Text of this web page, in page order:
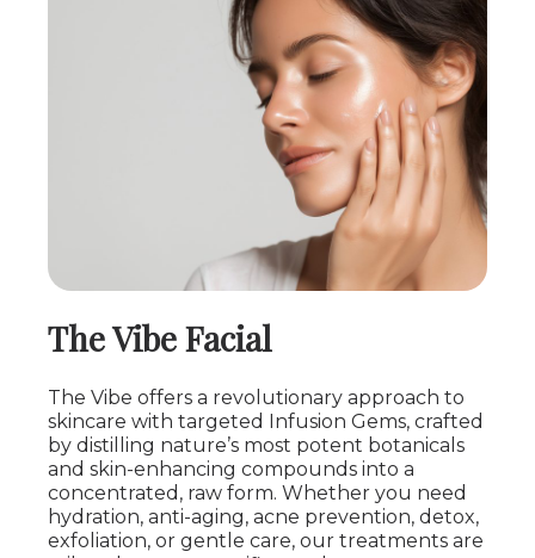
The Vibe Facial
The Vibe offers a revolutionary approach to
skincare with targeted Infusion Gems, crafted
by distilling nature’s most potent botanicals
and skin-enhancing compounds into a
concentrated, raw form. Whether you need
hydration, anti-aging, acne prevention, detox,
exfoliation, or gentle care, our treatments are